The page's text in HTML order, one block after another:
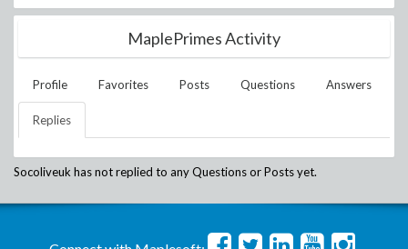
MaplePrimes Activity
Profile Favorites Posts Questions Answers
Replies
Socoliveuk has not replied to any Questions or Posts yet.